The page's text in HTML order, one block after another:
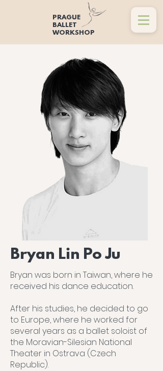
PRAGUE
BALLET
WORKSHOP
Bryan Lin Po Ju
Bryan was born in Taiwan, where he
received his dance education.
After his studies, he decided to go
to Europe, where he worked for
several years as a ballet soloist of
the Moravian-Silesian National
Theater in Ostrava (Czech
Republic).